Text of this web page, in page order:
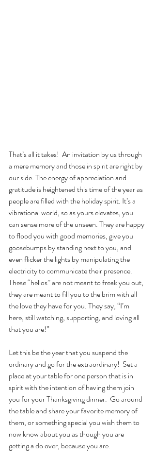
That’s all it takes!  An invitation by us through
a mere memory and those in spirit are right by
our side. The energy of appreciation and
gratitude is heightened this time of the year as
people are filled with the holiday spirit. It’s a
vibrational world, so as yours elevates, you
can sense more of the unseen. They are happy
to flood you with good memories, give you
goosebumps by standing next to you, and
even flicker the lights by manipulating the
electricity to communicate their presence.
These “hellos” are not meant to freak you out,
they are meant to fill you to the brim with all
the love they have for you. They say, “I’m
here, still watching, supporting, and loving all
that you are!”
Let this be the year that you suspend the
ordinary and go for the extraordinary!  Set a
place at your table for one person that is in
spirit with the intention of having them join
you for your Thanksgiving dinner.  Go around
the table and share your favorite memory of
them, or something special you wish them to
now know about you as though you are
getting a do over, because you are.